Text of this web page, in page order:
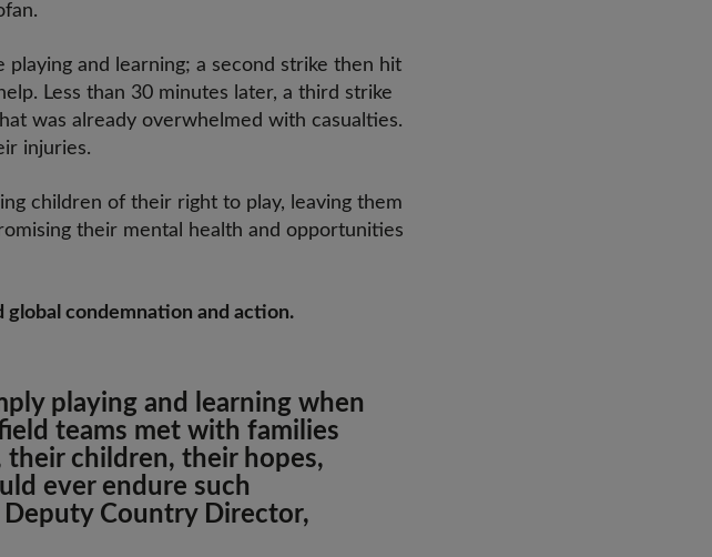
and learning; a second strike then hit
Less than 30 minutes later, a third strike
was already overwhelmed with casualties.
injuries.
children of their right to play, leaving them
their mental health and opportunities
condemnation and action.
playing and learning when
teams met with families
children, their hopes,
ever endure such
Deputy Country Director,